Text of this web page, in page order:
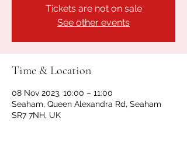
Tickets are not on sale
See other events
Time & Location
08 Nov 2023, 10:00 – 11:00
Seaham, Queen Alexandra Rd, Seaham
SR7 7NH, UK